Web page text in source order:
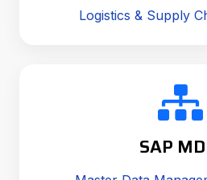
Logistics & Supply
SAP